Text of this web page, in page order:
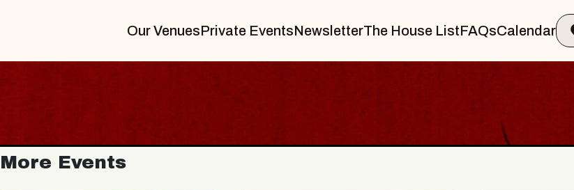
Our VenuesPrivate EventsNewsletterThe House ListFAQsCalendar
More Events